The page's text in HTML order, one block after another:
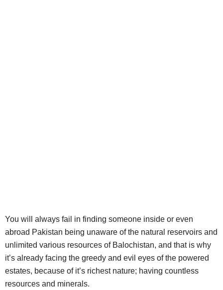
You will always fail in finding someone inside or even
abroad Pakistan being unaware of the natural reservoirs and
unlimited various resources of Balochistan, and that is why
it’s already facing the greedy and evil eyes of the powered
estates, because of it’s richest nature; having countless
resources and minerals.